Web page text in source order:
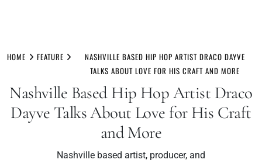
toHOME FEATURE
NASHVILLE BASED HIP HOP ARTIST DRACO DAYVE
TALKS ABOUT LOVE FOR HIS CRAFT AND MORE
Nashville Based Hip Hop Artist Draco
Dayve Talks About Love for His Craft
and More
Nashville based artist, producer, and